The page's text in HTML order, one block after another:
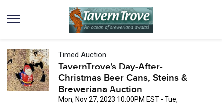
Timed Auction
TavernTrove's Day-After-
Christmas Beer Cans, Steins &
Breweriana Auction
Mon, Nov 27, 2023 10:00PM EST - Tue,